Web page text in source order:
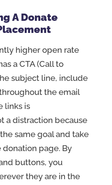
A Donate
higher open rate
a CTA (Call to
subject line, include
the email
links is
a distraction because
same goal and take
page. By
buttons, you
they are in the